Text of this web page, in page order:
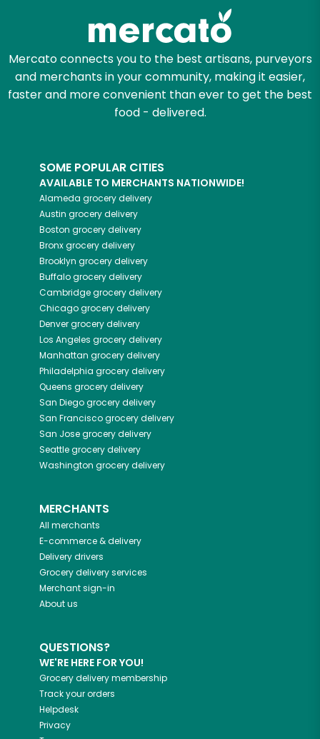
Mercato connects you to the best artisans, purveyors
and merchants in your community, making it easier,
faster and more convenient than ever to get the best
food - delivered.
SOME POPULAR CITIES
AVAILABLE TO MERCHANTS NATIONWIDE!
Alameda grocery delivery
Austin grocery delivery
Boston grocery delivery
Bronxgrocery delivery
Brooklyn grocery delivery
Buffalogrocery delivery
Cambridgegrocery delivery
Chicagogrocery delivery
Denvergrocery delivery
Los Angeles grocery delivery
Manhattan grocery delivery
Philadelphia grocery delivery
Queens grocery delivery
San Diegogrocery delivery
San Franciscogrocery delivery
San Josegrocery delivery
Seattlegrocery delivery
Washington grocery delivery
MERCHANTS
All merchants
E-commerce & delivery
Delivery drivers
Grocery delivery services
Merchant sign-in
About us
QUESTIONS?
WE'RE HERE FOR YOU!
Grocery delivery membership
Track your orders
Helpdesk
Privacy
Let's shop!